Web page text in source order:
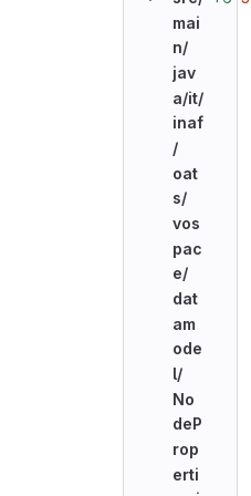
mai
n/
jav
a/it/
inaf
/
oat
s/
vos
pac
e/
dat
am
ode
l/
No
deP
rop
erti